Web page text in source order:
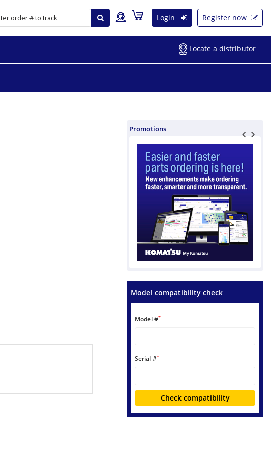
Login Register now
Locate a distributor
Promotions
Model compatibility check
Model #*
Serial #*
Check compatibility